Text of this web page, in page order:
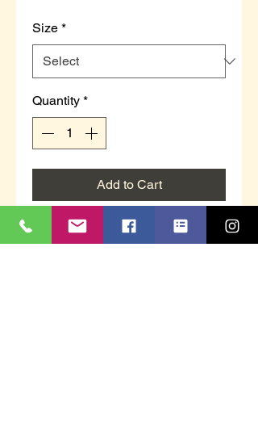
Size *
Quantity *
Add to Cart
Unisex bowls trainer lace-up in
black.